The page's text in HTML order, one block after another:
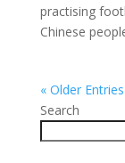
practising
Chinese
« Older Entries
Search